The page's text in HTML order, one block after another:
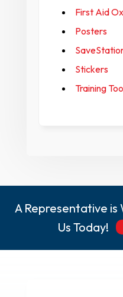
First Aid
Posters
Stickers
Training
A Representative is
Us Today!